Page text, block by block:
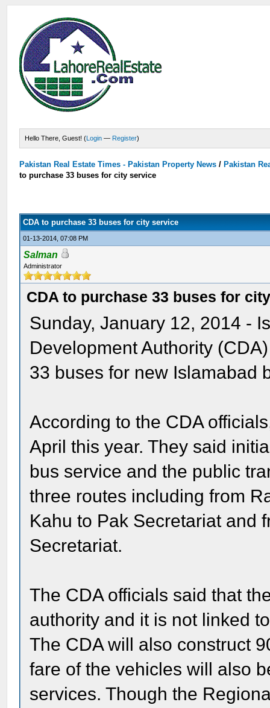
Hello There, Guest! (Login — Register)
Pakistan Real Estate Times - Pakistan Property News/ Pakistan
to purchase 33 buses for city service
CDA to purchase 33 buses for city service
01-13-2014, 07:08 PM
Salman
Administrator
CDA to purchase 33 buses for
Sunday, January 12, 2014 -
Development Authority
33 buses for new Islamabad
According to the CDA
April this year. They said
bus service and the public
three routes including from
Kahu to Pak Secretariat and
Secretariat.
The CDA officials said that
authority and it is not linked
The CDA will also construct
fare of the vehicles will also
services. Though the